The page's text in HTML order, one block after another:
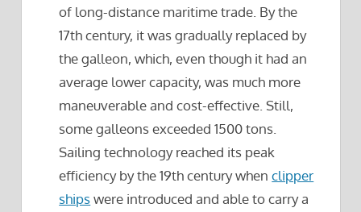
of long-distance maritime trade. By the
17th century, it was gradually replaced by
the galleon, which, even though it had an
average lower capacity, was much more
maneuverable and cost-effective. Still,
some galleons exceeded 1500 tons.
Sailing technology reached its peak
efficiency by the 19th century whenclipper
shipswere introduced and able to carry a